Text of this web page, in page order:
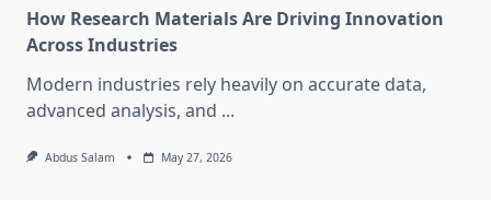
How Research Materials Are Driving Innovation
Across Industries
Modern industries rely heavily on accurate data,
advanced analysis, and ...
Abdus Salam May 27, 2026